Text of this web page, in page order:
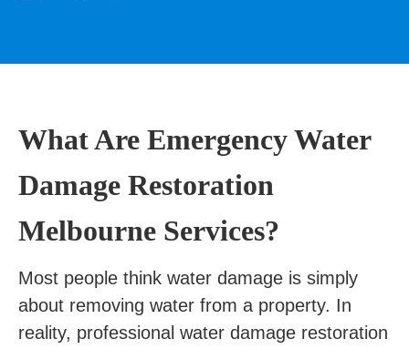
What Are Emergency Water
Damage Restoration
Melbourne Services?
Most people think water damage is simply
about removing water from a property. In
reality, professional water damage restoration